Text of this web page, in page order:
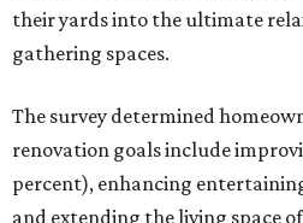
their yards into the ultimate
gathering spaces.
The survey determined
renovation goals include
percent), enhancing
and extending the living space